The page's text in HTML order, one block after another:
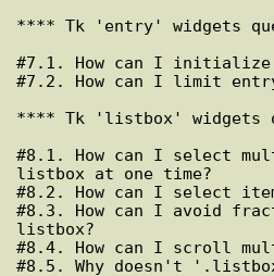
**** Tk 'entry' widgets
#7.1. How can I initialize
#7.2. How can I limit
**** Tk 'listbox' widgets
#8.1. How can I select
listbox at one time?
#8.2. How can I select
#8.3. How can I avoid
listbox?
#8.4. How can I scroll
#8.5. Why doesn't